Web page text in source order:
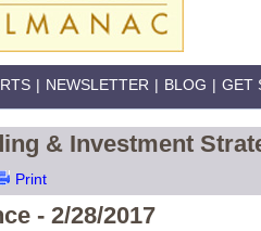
| NEWSLETTER | BLOG | GET
& Investment
Print
- 2/28/2017